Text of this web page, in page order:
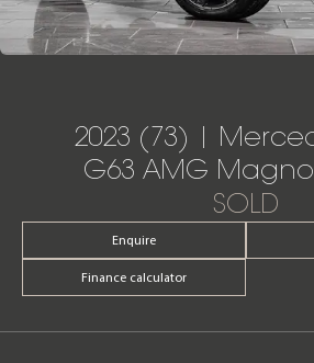
2023 (73) |
G63 AMG
SOLD
Enquire
Finance calculator